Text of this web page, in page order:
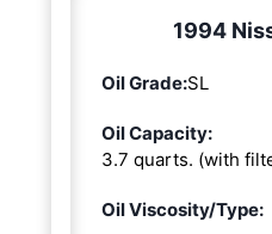
1994
Oil Grade:SL
Oil Capacity:
3.7 quarts. (with
Oil Viscosity/Type: